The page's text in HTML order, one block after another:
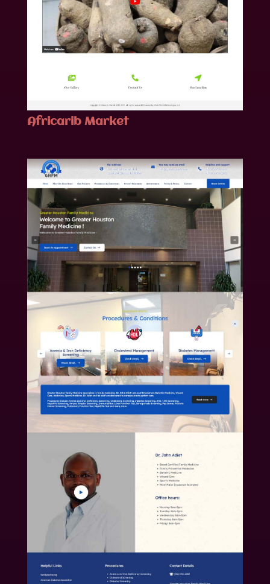
Africarib Market